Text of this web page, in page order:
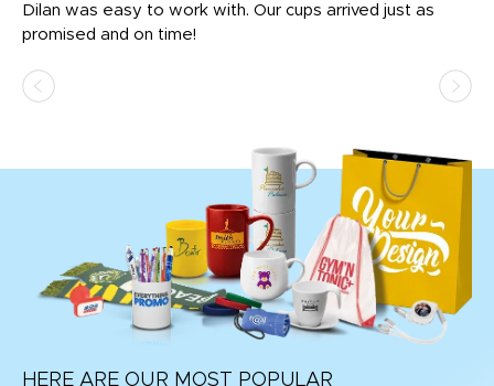
Dilan was easy to work with. Our cups arrived just as
promised and on time!
HERE ARE OUR MOST POPULAR